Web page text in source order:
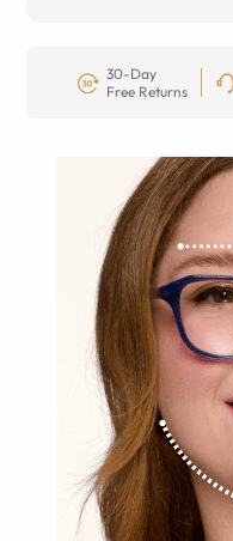
30-Day
Free Returns